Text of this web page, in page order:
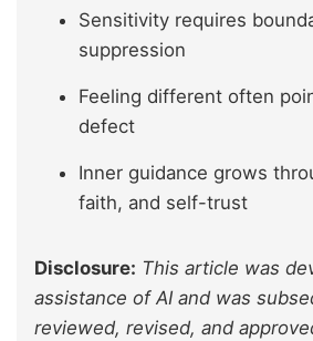
Sensitivity requires
suppression
Feeling different often
defect
Inner guidance grows
faith, and self-trust
Disclosure: This article was
assistance of AI and was
reviewed, revised, and